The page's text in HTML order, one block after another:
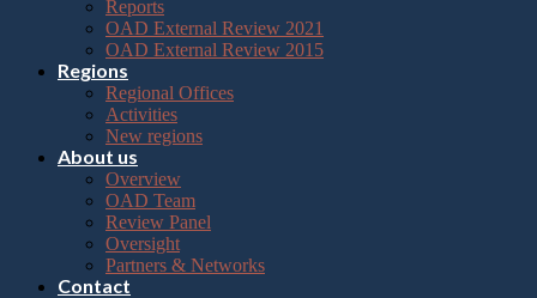
Reports
OAD External Review 2021
OAD External Review 2015
Regions
Regional Offices
Activities
New regions
About us
Overview
OAD Team
Review Panel
Oversight
Partners & Networks
Contact